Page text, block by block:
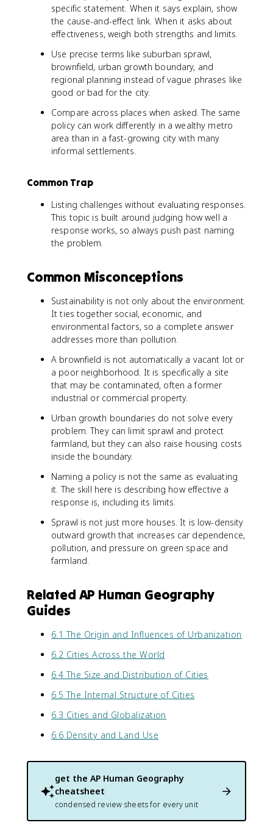
specific statement. When it says explain, show
the cause-and-effect link. When it asks about
effectiveness, weigh both strengths and limits.
Use precise terms like suburban sprawl,
brownfield, urban growth boundary, and
regional planning instead of vague phrases like
good or bad for the city.
Compare across places when asked. The same
policy can work differently in a wealthy metro
area than in a fast-growing city with many
informal settlements.
Common Trap
Listing challenges without evaluating responses.
This topic is built around judging how well a
response works, so always push past naming
the problem.
Common Misconceptions
Sustainability is not only about the environment.
It ties together social, economic, and
environmental factors, so a complete answer
addresses more than pollution.
A brownfield is not automatically a vacant lot or
a poor neighborhood. It is specifically a site
that may be contaminated, often a former
industrial or commercial property.
Urban growth boundaries do not solve every
problem. They can limit sprawl and protect
farmland, but they can also raise housing costs
inside the boundary.
Naming a policy is not the same as evaluating
it. The skill here is describing how effective a
response is, including its limits.
Sprawl is not just more houses. It is low-density
outward growth that increases car dependence,
pollution, and pressure on green space and
farmland.
Related AP Human Geography
Guides
6.1 The Origin and Influences of Urbanization
6.2 Cities Across the World
6.4 The Size and Distribution of Cities
6.5 The Internal Structure of Cities
6.3 Cities and Globalization
6.6 Density and Land Use
get the AP Human Geography
cheatsheet
condensed review sheets for every unit